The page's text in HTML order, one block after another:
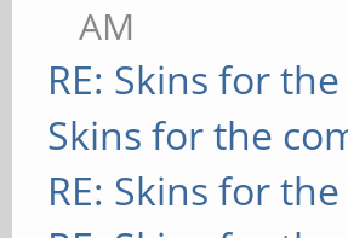
AM
RE: Skins for
Skins for the
RE: Skins for